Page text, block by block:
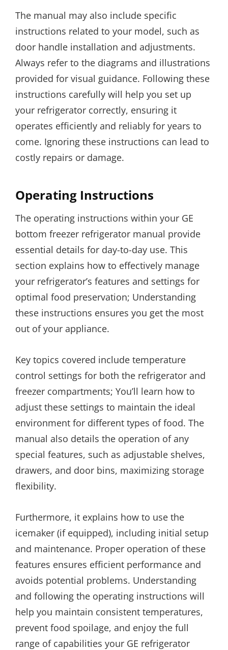
The manual may also include specific
instructions related to your model, such as
door handle installation and adjustments.
Always refer to the diagrams and illustrations
provided for visual guidance. Following these
instructions carefully will help you set up
your refrigerator correctly, ensuring it
operates efficiently and reliably for years to
come. Ignoring these instructions can lead to
costly repairs or damage.
Operating Instructions
The operating instructions within your GE
bottom freezer refrigerator manual provide
essential details for day-to-day use. This
section explains how to effectively manage
your refrigerator’s features and settings for
optimal food preservation; Understanding
these instructions ensures you get the most
out of your appliance.
Key topics covered include temperature
control settings for both the refrigerator and
freezer compartments; You’ll learn how to
adjust these settings to maintain the ideal
environment for different types of food. The
manual also details the operation of any
special features, such as adjustable shelves,
drawers, and door bins, maximizing storage
flexibility.
Furthermore, it explains how to use the
icemaker (if equipped), including initial setup
and maintenance. Proper operation of these
features ensures efficient performance and
avoids potential problems. Understanding
and following the operating instructions will
help you maintain consistent temperatures,
prevent food spoilage, and enjoy the full
range of capabilities your GE refrigerator